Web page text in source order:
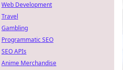
Web Development
Travel
Gambling
Programmatic SEO
SEO APIs
Anime Merchandise